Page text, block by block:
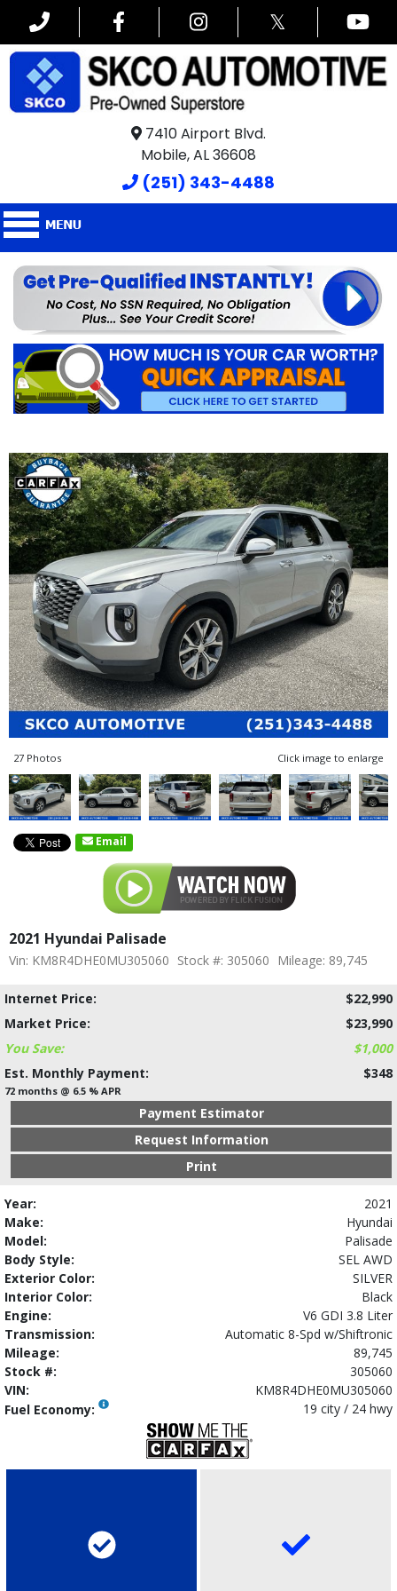
𝕏
7410 Airport Blvd.
Mobile, AL 36608
(251) 343-4488
27 Photos Click image to enlarge
Email
2021 Hyundai Palisade
Vin: KM8R4DHE0MU305060 Stock #: 305060 Mileage: 89,745
Internet Price:
$22,990
Market Price:
$23,990
You Save:
$1,000
Est. Monthly Payment:
$348
72 months @ 6.5 % APR
Payment Estimator
Request Information
Print
Year:
2021
Make:
Hyundai
Model:
Palisade
Body Style:
SEL AWD
Exterior Color:
SILVER
Interior Color:
Black
Engine:
V6 GDI 3.8 Liter
Transmission:
Automatic 8-Spd w/Shiftronic
Mileage:
89,745
Stock #:
305060
VIN:
KM8R4DHE0MU305060
Fuel Economy:
19 city / 24 hwy